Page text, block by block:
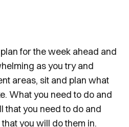
for the week ahead and
as you try and
areas, sit and plan what
What you need to do and
that you need to do and
you will do them in.